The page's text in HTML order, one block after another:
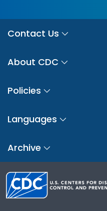
Contact Us
About CDC
Policies
Languages
Archive